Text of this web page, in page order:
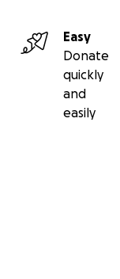
can. If you
page or maybe
Fusion's
children the
achieve their
Easy
Donate
quickly
and
easily